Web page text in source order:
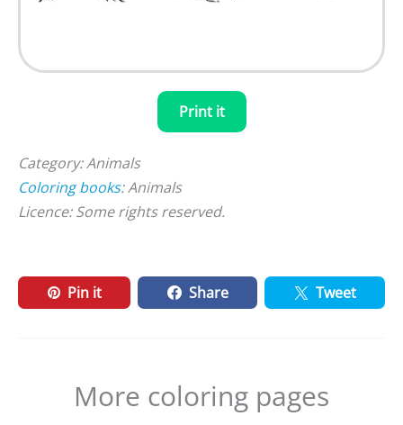
Print it
Category: Animals
Coloring books: Animals
Licence: Some rights reserved.
Pin it Share Tweet
More coloring pages